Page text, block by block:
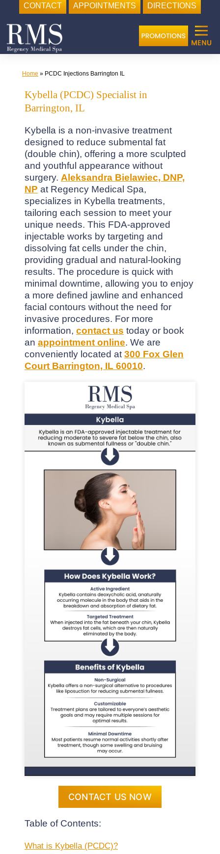
CONTACT APPOINTMENTS DIRECTIONS
content
Home » PCDC Injections Barrington IL
Kybella (PCDC) Specialist in
Barrington, IL
Kybella is a non-invasive treatment
designed to reduce submental fat
(double chin), offering a more sculpted
and youthful appearance without
surgery. Aleksandra Bielawiec, DNP,
NP at Regency Medical Spa,
specializes in Kybella treatments,
tailoring each session to meet your
unique needs. This FDA-approved
injectable works by targeting and
dissolving fat cells under the chin,
providing gradual and natural-looking
results. The procedure is quick with
minimal downtime, allowing you to enjoy
a more defined jawline and enhanced
facial contours without the need for
invasive procedures. For more
information, contact us today or book
an appointment online. We are
conveniently located at 300 Fox Glen
Court Barrington, IL 60010.
CONTACT US NOW
Table of Contents:
What is Kybella (PCDC)?